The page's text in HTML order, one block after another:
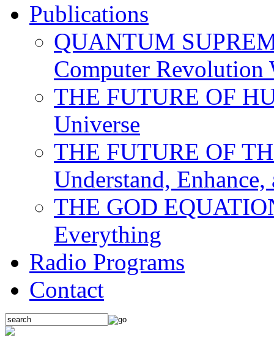
Publications
QUANTUM
Computer
THE FUTURE OF
Universe
THE FUTURE OF
Understand,
THE GOD
Everything
Radio Programs
Contact